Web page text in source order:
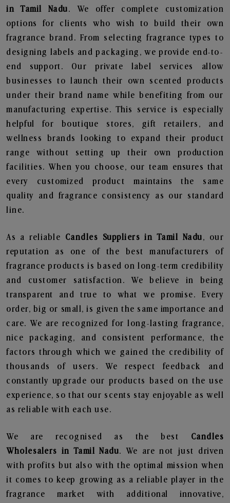
in Tamil Nadu. We offer complete customization
options for clients who wish to build their own
fragrance brand. From selecting fragrance types to
designing labels and packaging, we provide end-to-
end support. Our private label services allow
businesses to launch their own scented products
under their brand name while benefiting from our
manufacturing expertise. This service is especially
helpful for boutique stores, gift retailers, and
wellness brands looking to expand their product
range without setting up their own production
facilities. When you choose, our team ensures that
every customized product maintains the same
quality and fragrance consistency as our standard
line.
As a reliable Candles Suppliers in Tamil Nadu, our
reputation as one of the best manufacturers of
fragrance products is based on long-term credibility
and customer satisfaction. We believe in being
transparent and true to what we promise. Every
order, big or small, is given the same importance and
care. We are recognized for long-lasting fragrance,
nice packaging, and consistent performance, the
factors through which we gained the credibility of
thousands of users. We respect feedback and
constantly upgrade our products based on the use
experience, so that our scents stay enjoyable as well
as reliable with each use.
We are recognised as the best Candles
Wholesalers in Tamil Nadu. We are not just driven
with profits but also with the optimal mission when
it comes to keep growing as a reliable player in the
fragrance market with additional innovative,